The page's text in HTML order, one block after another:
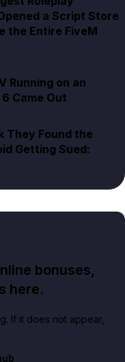
a Script Store
the Entire FiveM
Running on an
Came Out
They Found the
Getting Sued:
bonuses,
here.
If it does not appear,